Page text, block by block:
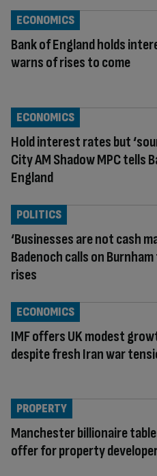
Bank of England holds
warns of rises to come
ECONOMICS
Hold interest rates but
City AM Shadow MPC tells
England
ECONOMICS
‘Businesses are not cash
Badenoch calls on
rises
POLITICS
IMF offers UK modest
despite fresh Iran war
ECONOMICS
Manchester billionaire
offer for property
PROPERTY